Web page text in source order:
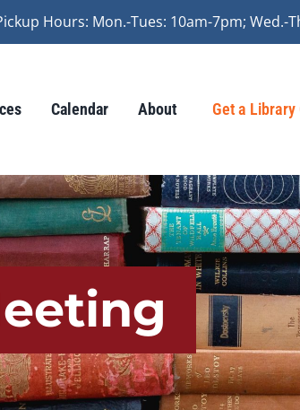
Hours: Mon.-Tues: 10am-7pm; Wed.-
Calendar About Get a Library